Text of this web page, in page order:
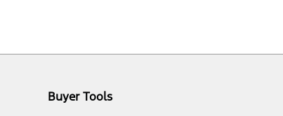
Buyer Tools